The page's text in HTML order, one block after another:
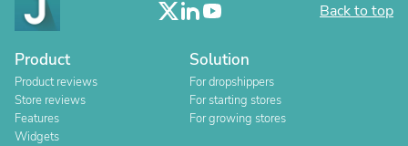
Back to top
Product
Product reviews
Store reviews
Features
Widgets
Solution
For dropshippers
For starting stores
For growing stores